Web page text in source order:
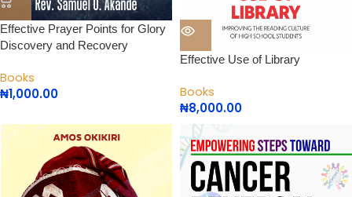
Effective Prayer Points for Glory
Discovery and Recovery
Books
₦1,000.00
Effective Use of Library
Books
₦8,000.00